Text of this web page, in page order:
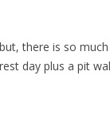
there is so
day plus a pit